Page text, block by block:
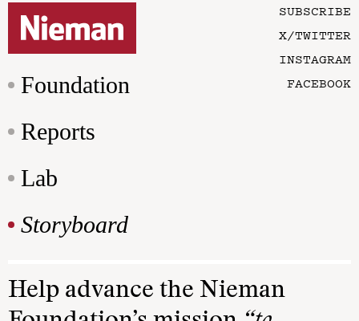
Foundation
Reports
Lab
Storyboard
SUBSCRIBE
X/TWITTER
INSTAGRAM
FACEBOOK
Help advance the Nieman